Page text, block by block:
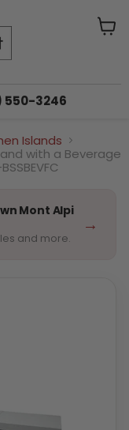
550-3246
Islands
with a Beverage
Mont Alpi
and more.
→